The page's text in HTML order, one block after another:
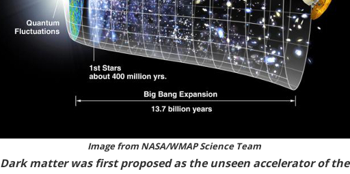
Image from NASA/WMAP Science Team
Dark matter was first proposed as the unseen accelerator of the